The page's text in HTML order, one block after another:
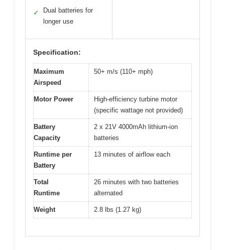
✓
Dual batteries for
longer use
Specification:
Maximum
Airspeed
50+ m/s (110+ mph)
Motor Power
High-efficiency turbine motor
(specific wattage not provided)
Battery
Capacity
2 x 21V 4000mAh lithium-ion
batteries
Runtime per
Battery
13 minutes of airflow each
Total
Runtime
26 minutes with two batteries
alternated
Weight 2.8 lbs (1.27 kg)